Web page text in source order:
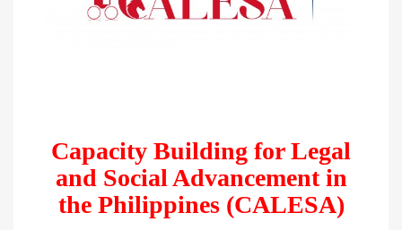
Capacity Building for Legal
and Social Advancement in
the Philippines (CALESA)